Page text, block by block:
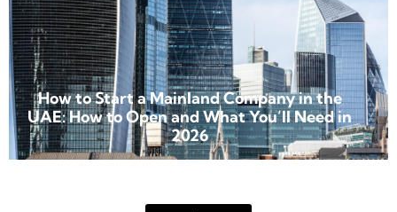
How to Start a Mainland Company in the
UAE: How to Open and What You’ll Need in
2026